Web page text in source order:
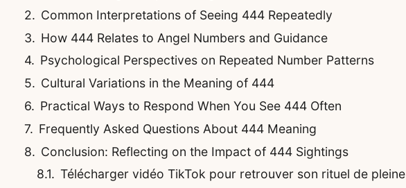
Common Interpretations of Seeing 444 Repeatedly
How 444 Relates to Angel Numbers and Guidance
Psychological Perspectives on Repeated Number Patterns
Cultural Variations in the Meaning of 444
Practical Ways to Respond When You See 444 Often
Frequently Asked Questions About 444 Meaning
Conclusion: Reflecting on the Impact of 444 Sightings
Télécharger vidéo TikTok pour retrouver son rituel de